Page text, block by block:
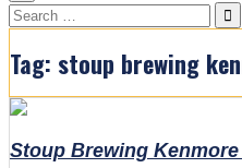
Search
for:
Tag: stoup brewing
Stoup Brewing